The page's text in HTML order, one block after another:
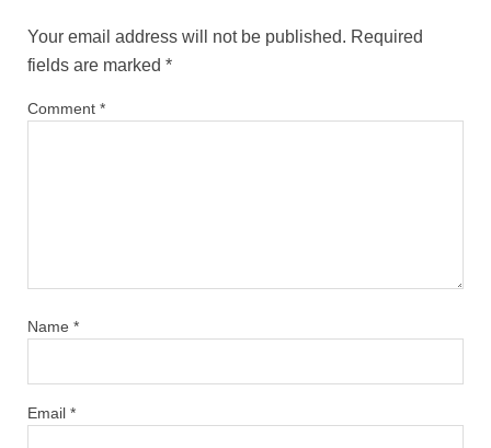
Your email address will not be published. Required
fields are marked *
Comment *
Name *
Email *